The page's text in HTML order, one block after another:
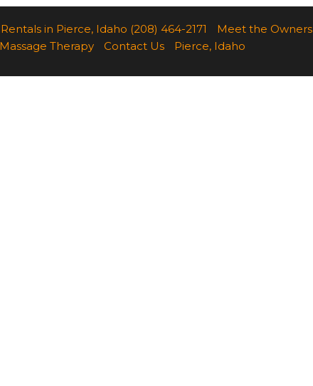
in Pierce, Idaho (208) 464-2171 Meet the Owners
Massage Therapy
Contact Us Pierce, Idaho